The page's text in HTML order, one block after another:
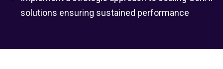
solutions ensuring sustained performance